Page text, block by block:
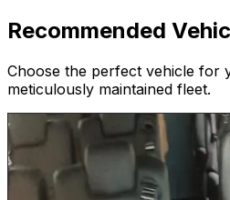
Recommended
Choose the perfect vehicle for
meticulously maintained fleet.
26 Passenger Shuttle
Up to 26